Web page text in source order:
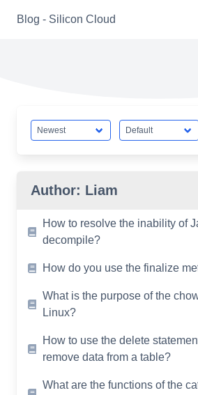
Blog - Silicon Cloud
Author: Liam
How to resolve the inability of
decompile?
How do you use the finalize
What is the purpose of the
Linux?
How to use the delete
remove data from a table?
What are the functions of the